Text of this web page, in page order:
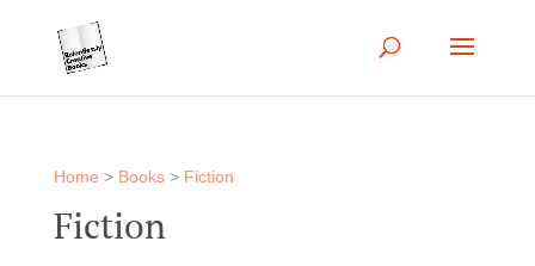
Home > Books> Fiction
Fiction